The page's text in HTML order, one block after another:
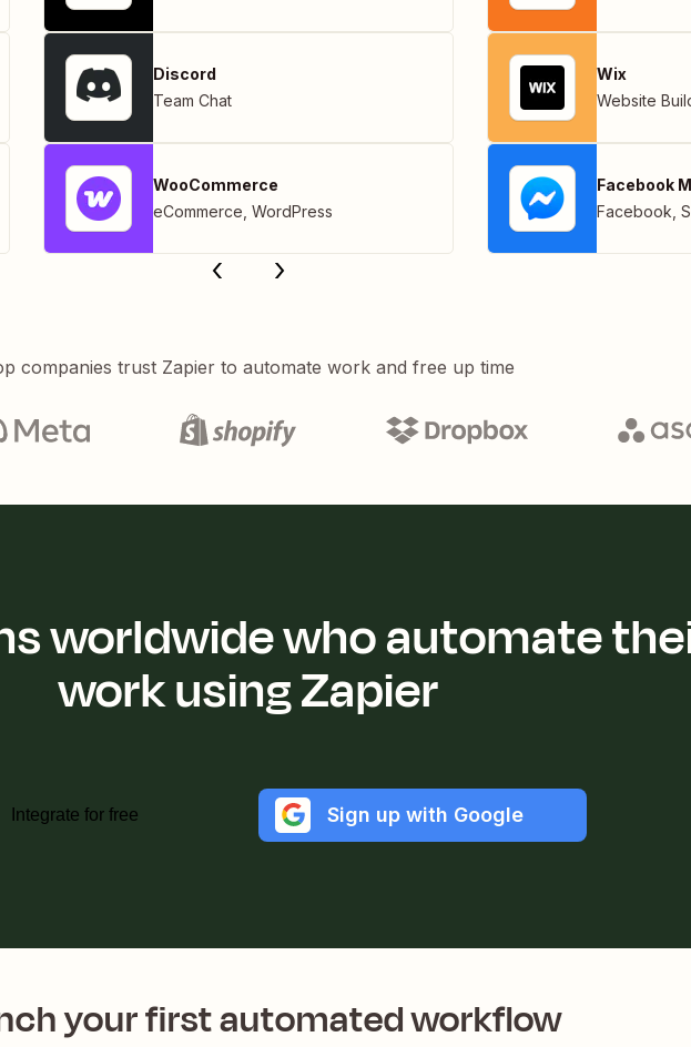
Discord
Team Chat
WooCommerce
eCommerce WordPress
Wix
Website
Facebook
Facebook
companies trust Zapier to automate work and free up time
worldwide who automate
work using Zapier
Integrate for free Sign up with Google
your first automated workflow